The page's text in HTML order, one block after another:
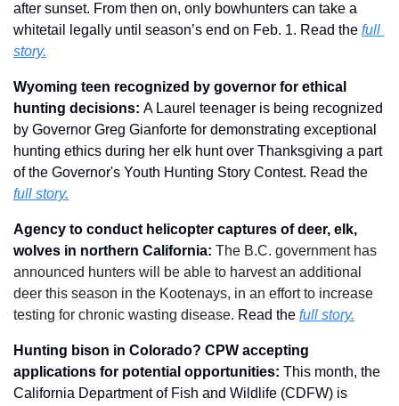
after sunset. From then on, only bowhunters can take a
whitetail legally until season’s end on Feb. 1. Read the full
story.
Wyoming teen recognized by governor for ethical
hunting decisions: A Laurel teenager is being recognized
by Governor Greg Gianforte for demonstrating exceptional
hunting ethics during her elk hunt over Thanksgiving a part
of the Governor's Youth Hunting Story Contest.
full story.
Agency to conduct helicopter captures of deer, elk,
wolves in northern California: The B.C. government has
announced hunters will be able to harvest an additional
deer this season in the Kootenays, in an effort to increase
testing for chronic wasting disease. Read the full story.
Hunting bison in Colorado? CPW accepting
applications for potential opportunities: This month, the
California Department of Fish and Wildlife (CDFW) is